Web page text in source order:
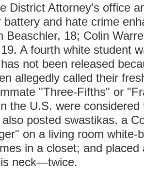
District Attorney's office
battery and hate crime
Beaschler, 18; Colin
A fourth white student
not been released
allegedly called their
"Three-Fifths" or
the U.S. were
posted swastikas, a
on a living room white-
in a closet; and placed
neck—twice.